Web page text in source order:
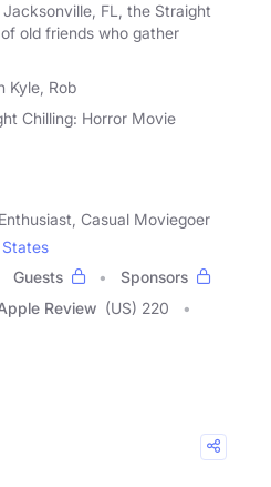
FL, the Straight
old friends who gather
Kyle, Rob
Chilling: Horror Movie
Casual Moviegoer
Guests
Sponsors
Review (US) 220